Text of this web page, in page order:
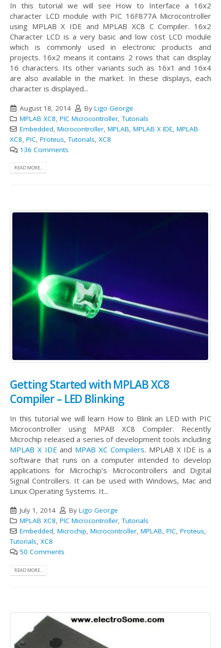
In this tutorial we will see How to Interface a 16x2
character LCD module with PIC 16F877A Microcontroller
using MPLAB X IDE and MPLAB XC8 C Compiler. 16x2
Character LCD is a very basic and low cost LCD module
which is commonly used in electronic products and
projects. 16x2 means it contains 2 rows that can display
16 characters. Its other variants such as 16x1 and 16x4
are also available in the market. In these displays, each
character is displayed...
August 18, 2014 By Ligo George
MPLAB XC8, PIC Microcontroller,Tutorials
Embedded, Microcontroller, MPLAB, MPLAB X IDE, MPLAB
XC8, PIC, Proteus,Tutorials, XC8
136 Comments
READ MORE...
Getting Started with MPLAB XC8
Compiler – LED Blinking
In this tutorial we will learn How to Blink an LED with PIC
Microcontroller using MPAB XC8 Compiler. Recently
Microchip released a series of development tools including
MPLAB X IDE and MPAB XC Compilers. MPLAB X IDE is a
software that runs on a computer intended to develop
applications for Microchip's Microcontrollers and Digital
Signal Controllers. It can be used with Windows, Mac and
Linux Operating Systems. It...
July 1, 2014 By Ligo George
MPLAB XC8, PIC Microcontroller,Tutorials
Embedded, Microchip, Microcontroller, MPLAB, PIC, Proteus,
Tutorials, XC8
50 Comments
READ MORE...